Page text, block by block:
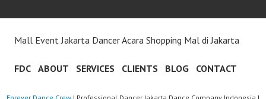
Mall Event Jakarta Dancer Acara Shopping Mal di Jakarta
FDC ABOUT SERVICES CLIENTS BLOG CONTACT